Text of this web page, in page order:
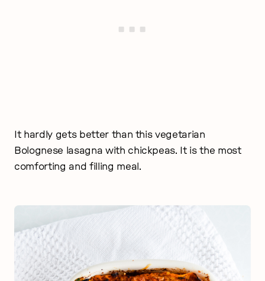
It hardly gets better than this vegetarian
Bolognese lasagna with chickpeas. It is the most
comforting and filling meal.